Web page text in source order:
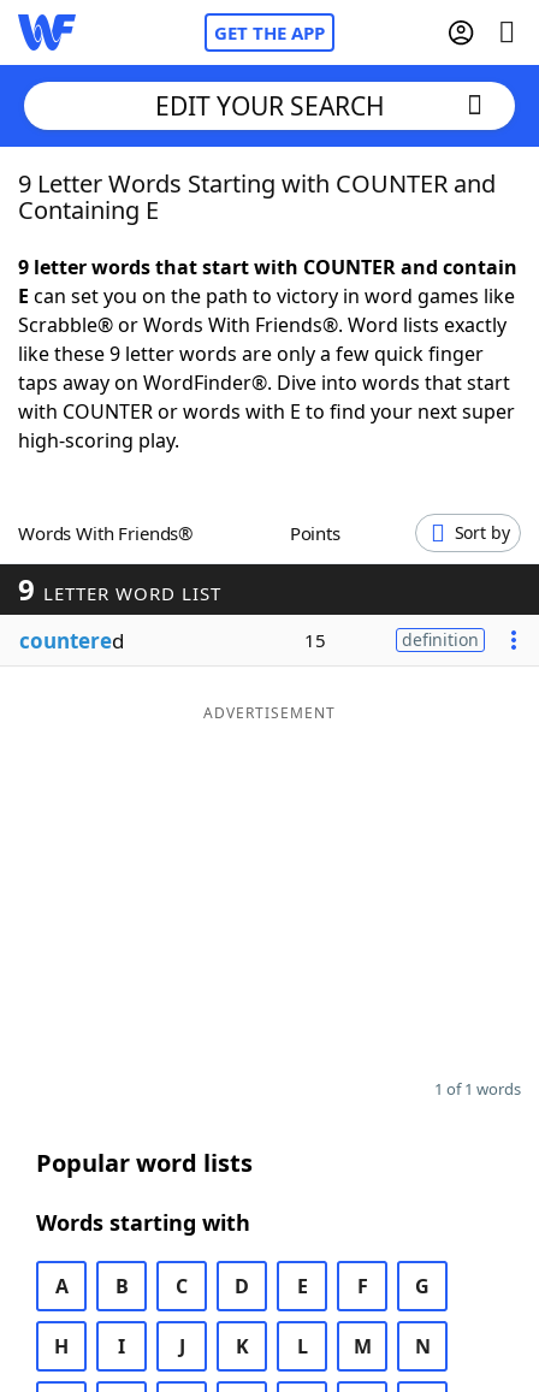
GET THE APP
Home
NYT Crossplay Cheat
ScrabbleHelpers
Today's NYT Games
Blog
EDIT YOUR SEARCH
9 Letter Words Starting with COUNTER and
Containing E
9 letter words that start with COUNTER and contain
E can set you on the path to victory in word games like
Scrabble® or Words With Friends®. Word lists exactly
like these 9 letter words are only a few quick finger
taps away on WordFinder®. Dive into words that start
with COUNTER or words with E to find your next super
high-scoring play.
Words With Friends® Points Sort by
9 LETTER WORD LIST
countered 15 definition
ADVERTISEMENT
1 of 1 words
Popular word lists
Words starting with
A B C D E F G
H I J K L M N